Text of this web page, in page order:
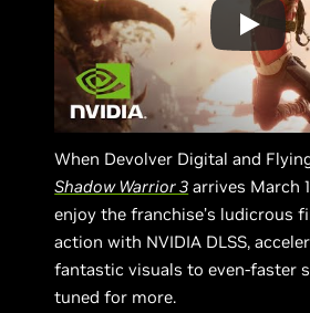
When Devolver Digital and
Shadow Warrior 3 arrives March
enjoy the franchise’s ludicrous
action with NVIDIA DLSS,
fantastic visuals to even-faster
tuned for more.